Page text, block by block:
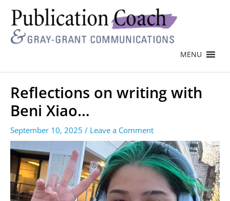
MENU
Reflections on writing with
Beni Xiao…
September 10, 2025 / Leave a Comment